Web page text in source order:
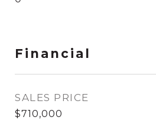
Financial
SALES PRICE
$710,000